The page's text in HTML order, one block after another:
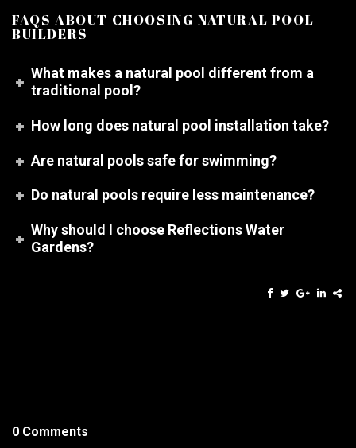
FAQS ABOUT CHOOSING NATURAL POOL
BUILDERS
What makes a natural pool different from a
traditional pool?
How long does natural pool installation take?
Are natural pools safe for swimming?
Do natural pools require less maintenance?
Why should I choose Reflections Water
Gardens?
0 Comments